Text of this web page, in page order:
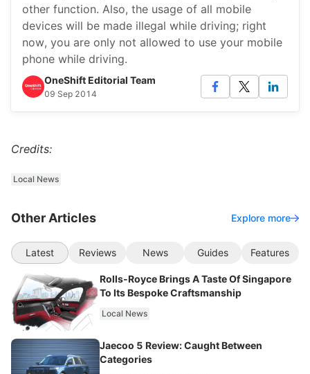
other function. Also, the usage of all mobile
devices will be made illegal while driving; right
now, you are only not allowed to use your mobile
phone while driving.
OneShift Editorial Team
09 Sep 2014
Credits:
Local News
Other Articles Explore more
Latest Reviews News Guides Features
Rolls-Royce Brings A Taste Of Singapore
To Its Bespoke Craftsmanship
Local News
Jaecoo 5 Review: Caught Between
Categories